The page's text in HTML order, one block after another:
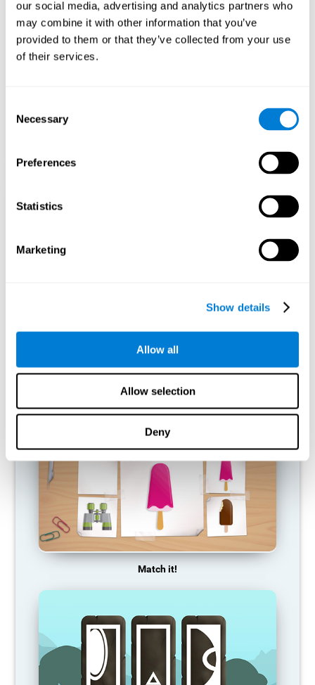
our social media, advertising and analytics partners who
may combine it with other information that you’ve
provided to them or that they’ve collected from your use
of their services.
Selection
Necessary
Preferences
Statistics
Marketing
Show details
Allow all
Allow selection
Deny
functions. Consistently stimulating our skills can help create new
synapses, and help neural circuits reorganize and improve
cognitive functions.
1st WEEK
Graphic projection of neural networks after 3 weeks.
What happens when I don't train my
cognitive abilities?
does not provide resources for that neuronal activation pattern,
cognitive function, we become less efficient in our day-to-day
Match it!